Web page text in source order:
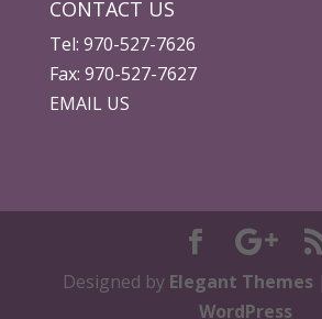
CONTACT US
Tel: 970-527-7626
Fax: 970-527-7627
EMAIL US
Designed by Elegant Themes
WordPress